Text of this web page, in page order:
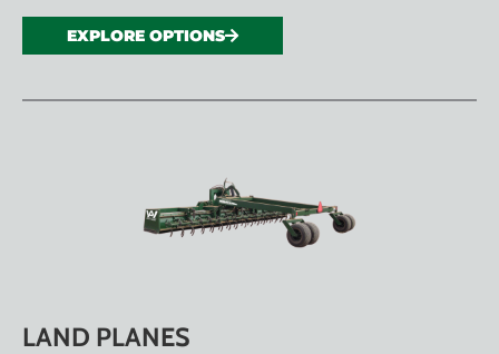
EXPLORE OPTIONS
LAND PLANES